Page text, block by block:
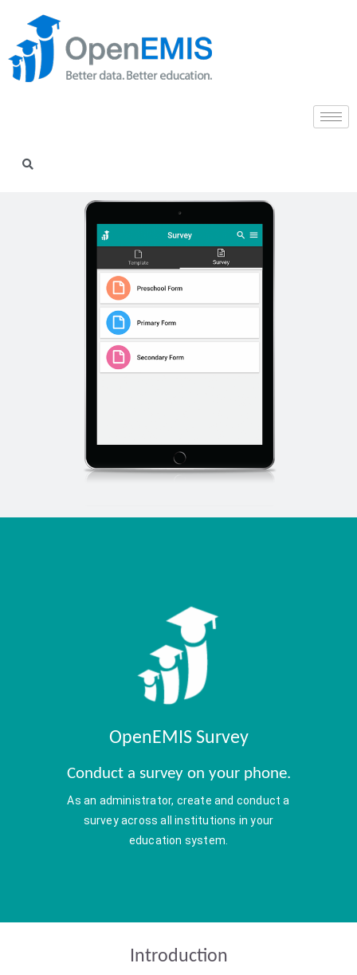
OpenEMIS Survey
Conduct a survey on your phone.
As an administrator, create and conduct a
survey across all institutions in your
education system.
Introduction